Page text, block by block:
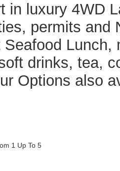
in luxury 4WD
permits and
Seafood
drinks, tea,
Options also
1 Up To 5